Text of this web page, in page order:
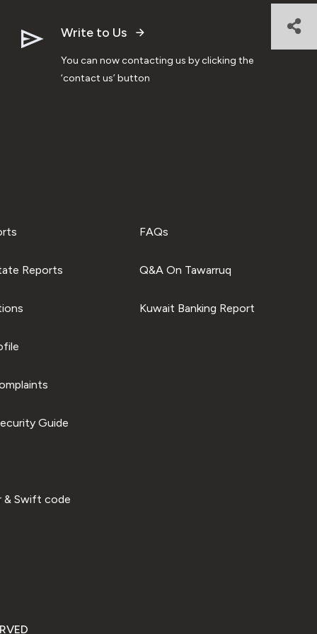
Write to Us
You can now contacting us by clicking the
‘contact us’ button
Reports
Guide
& Swift code
FAQs
Q&A On Tawarruq
Kuwait Banking Report